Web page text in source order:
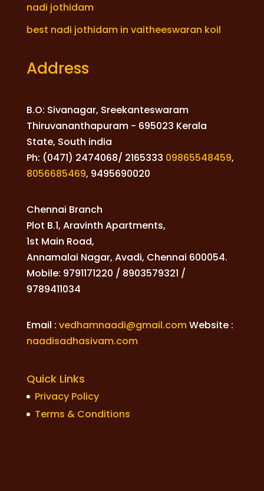
nadi jothidam
best nadi jothidam in vaitheeswaran koil
Address
B.O: Sivanagar, Sreekanteswaram
Thiruvananthapuram - 695023 Kerala
State, South india
Ph: (0471) 2474068/ 2165333 09865548459,
8056685469, 9495690020
Chennai Branch
Plot B.1, Aravinth Apartments,
1st Main Road,
Annamalai Nagar, Avadi, Chennai 600054.
Mobile: 9791171220 / 8903579321 /
9789411034
Email : vedhamnaadi@gmail.comWebsite :
naadisadhasivam.com
Quick Links
Privacy Policy
Terms & Conditions